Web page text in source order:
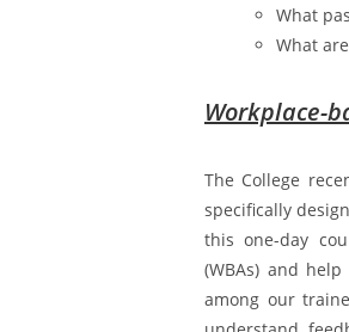
What
What
Workplace-
The College
specifically
this one-day
(WBAs) and
among our